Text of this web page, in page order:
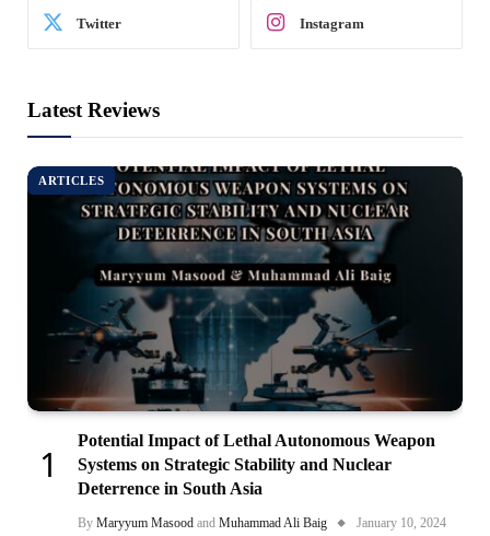
Twitter Instagram
Latest Reviews
ARTICLES
Potential Impact of Lethal Autonomous Weapon
Systems on Strategic Stability and Nuclear
Deterrence in South Asia
By Maryyum Masood and Muhammad Ali Baig January 10, 2024